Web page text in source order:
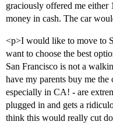
graciously offered me either
money in cash. The car
<p>I would like to move to
want to choose the best
San Francisco is not a
have my parents buy me the
especially in CA! - are
plugged in and gets a
think this would really cut